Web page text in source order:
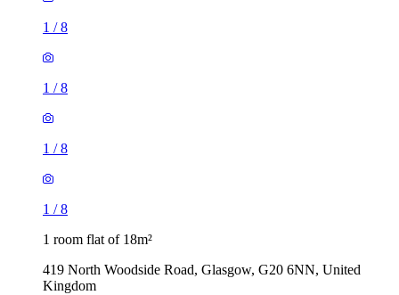
1 /8
1 /8
1 /8
1 /8
1 room flat of 18m²
419 North Woodside Road, Glasgow, G20 6NN, United
Kingdom